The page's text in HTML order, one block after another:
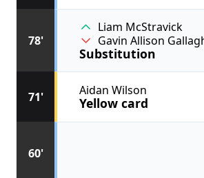
60'
71' Aidan Wilson
Yellow card
78'
Liam McStravick
Gavin Allison
Substitution